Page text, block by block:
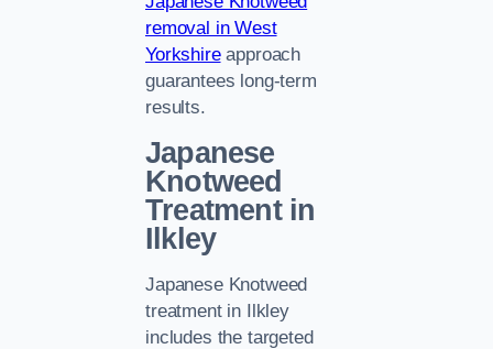
removal in West
Yorkshireapproach
guarantees long-term
results.
Japanese
Knotweed
Treatment in
Ilkley
Japanese Knotweed
treatment in Ilkley
includes the targeted